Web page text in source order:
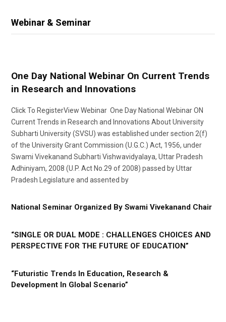
Webinar & Seminar
One Day National Webinar On Current Trends
in Research and Innovations
Click To RegisterView Webinar One Day National Webinar ON
Current Trends in Research and Innovations About University
Subharti University (SVSU) was established under section 2(f)
of the University Grant Commission (U.G.C.) Act, 1956, under
Swami Vivekanand Subharti Vishwavidyalaya, Uttar Pradesh
Adhiniyam, 2008 (U.P. Act No.29 of 2008) passed by Uttar
Pradesh Legislature and assented by
National Seminar Organized By Swami Vivekanand Chair
“SINGLE OR DUAL MODE : CHALLENGES CHOICES AND
PERSPECTIVE FOR THE FUTURE OF EDUCATION”
“Futuristic Trends In Education, Research &
Development In Global Scenario”